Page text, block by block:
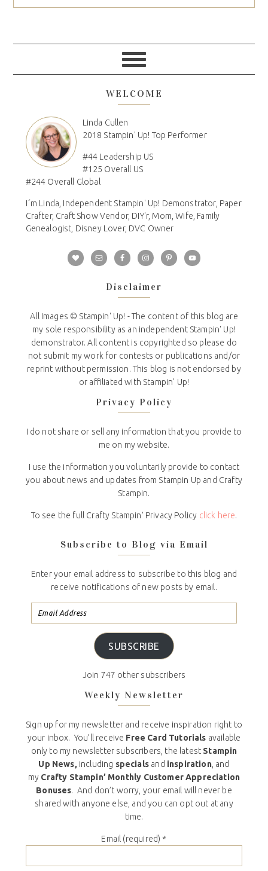
WELCOME
Linda Cullen
2018 Stampin' Up! Top Performer
#44 Leadership US
#125 Overall US
#244 Overall Global
I´m Linda, Independent Stampin' Up! Demonstrator, Paper
Crafter, Craft Show Vendor, DIY'r, Mom, Wife, Family
Genealogist, Disney Lover, DVC Owner
Disclaimer
All Images © Stampin' Up! - The content of this blog are
my sole responsibility as an independent Stampin' Up!
demonstrator. All content is copyrighted so please do
not submit my work for contests or publications and/or
reprint without permission. This blog is not endorsed by
or affiliated with Stampin' Up!
Privacy Policy
I do not share or sell any information that you provide to
me on my website.
I use the information you voluntarily provide to contact
you about news and updates from Stampin Up and Crafty
Stampin.
To see the full Crafty Stampin’ Privacy Policy click here.
Subscribe to Blog via Email
Enter your email address to subscribe to this blog and
receive notifications of new posts by email.
SUBSCRIBE
Join 747 other subscribers
Weekly Newsletter
Sign up for my newsletter and receive inspiration right to
your inbox. You’ll receive Free Card Tutorials available
only to my newsletter subscribers, the latest Stampin
Up News, including specials and inspiration, and
my Crafty Stampin’ Monthly Customer Appreciation
Bonuses. And don’t worry, your email will never be
shared with anyone else, and you can opt out at any
time.
Email (required) *